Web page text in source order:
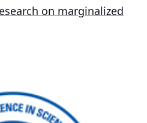
on marginalized